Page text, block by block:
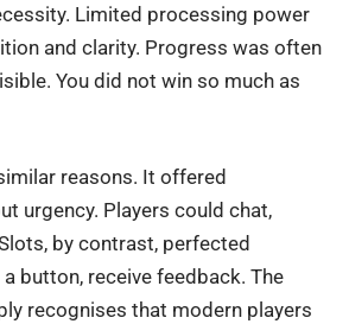
Limited processing power
and clarity. Progress was often
You did not win so much as
reasons. It offered
urgency. Players could chat,
by contrast, perfected
button, receive feedback. The
recognises that modern players